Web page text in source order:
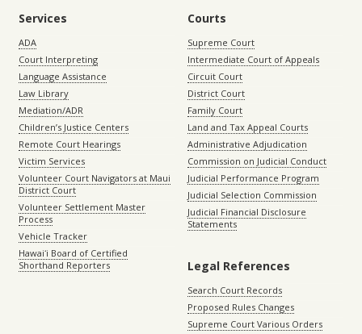
Services
ADA
Court Interpreting
Language Assistance
Law Library
Mediation/ADR
Children’s Justice Centers
Remote Court Hearings
Victim Services
Volunteer Court Navigators at Maui
District Court
Volunteer Settlement Master
Process
Vehicle Tracker
Hawaiʻi Board of Certified
Shorthand Reporters
Courts
Supreme Court
Intermediate Court of Appeals
Circuit Court
District Court
Family Court
Land and Tax Appeal Courts
Administrative Adjudication
Commission on Judicial Conduct
Judicial Performance Program
Judicial Selection Commission
Judicial Financial Disclosure
Statements
Legal References
Search Court Records
Proposed Rules Changes
Supreme Court Various Orders